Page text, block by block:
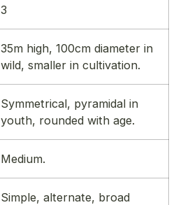
3
35m high, 100cm diameter in
wild, smaller in cultivation.
Symmetrical, pyramidal in
youth, rounded with age.
Medium.
Simple, alternate, broad